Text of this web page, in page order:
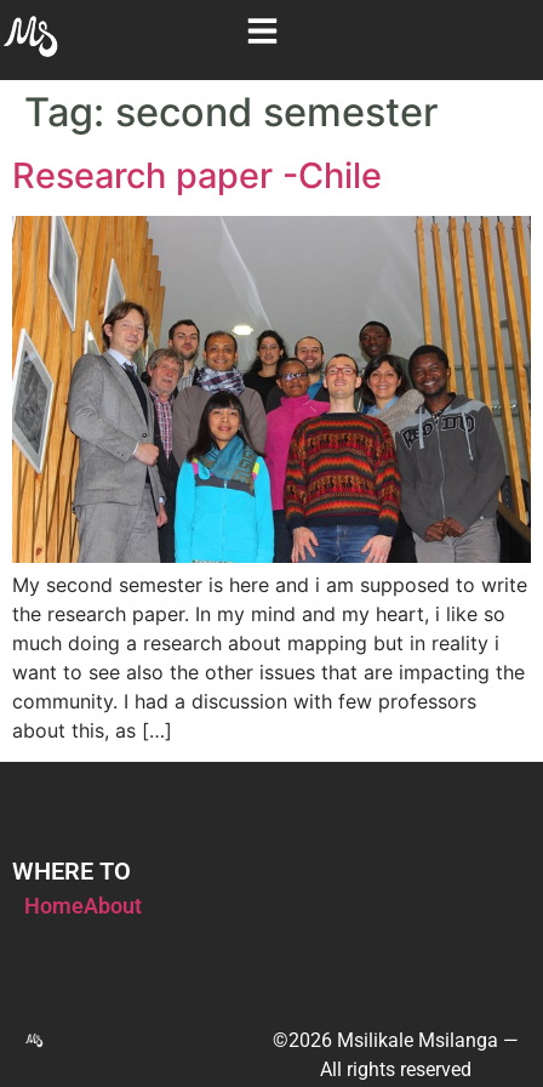
Tag: second semester
Research paper -Chile
My second semester is here and i am supposed to write
the research paper. In my mind and my heart, i like so
much doing a research about mapping but in reality i
want to see also the other issues that are impacting the
community. I had a discussion with few professors
about this, as […]
WHERE TO
HomeAbout
©2026 Msilikale Msilanga —
All rights reserved